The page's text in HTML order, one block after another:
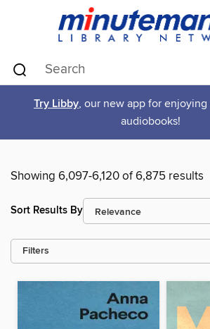
Try Libby, our new app for enjoying
audiobooks!
Showing 6,097-6,120 of 6,875 results
Sort Results By
Filters